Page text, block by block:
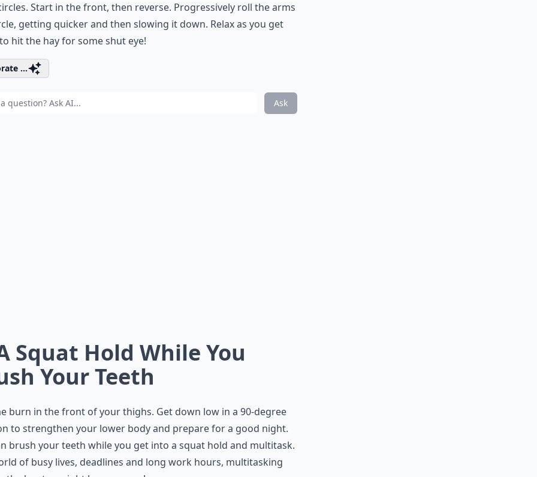
Start in the front, then reverse. Progressively roll the arms
getting quicker and then slowing it down. Relax as you get
hit the hay for some shut eye!
...
Ask
Squat Hold While You
Your Teeth
burn in the front of your thighs. Get down low in a 90-degree
to strengthen your lower body and prepare for a good night.
brush your teeth while you get into a squat hold and multitask.
of busy lives, deadlines and long work hours, multitasking